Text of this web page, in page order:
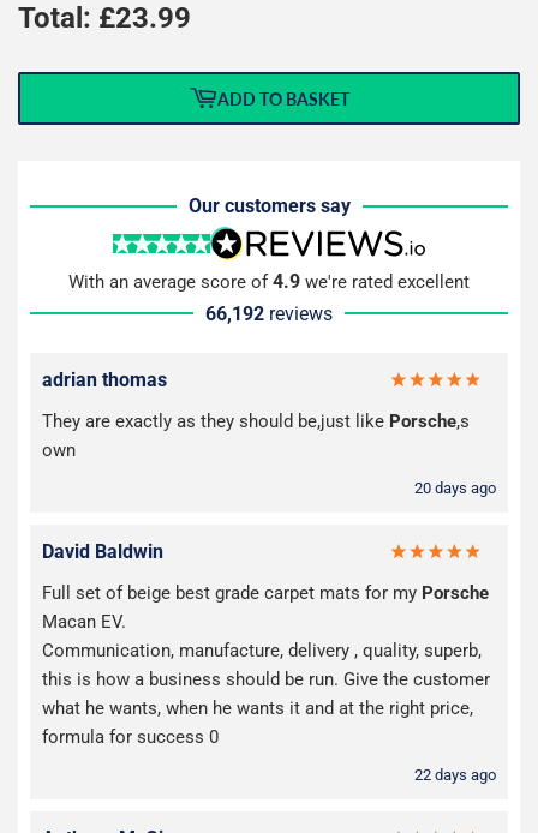
Total: £23.99
ADD TO BASKET
Our customers say
With an average score of4.9 we're rated excellent
66,192 reviews
adrian thomas
They are exactly as they should be,just like Porsche,s
own
20 days ago
David Baldwin
Full set of beige best grade carpet mats for my Porsche
Macan EV.
Communication, manufacture, delivery , quality, superb,
this is how a business should be run. Give the customer
what he wants, when he wants it and at the right price,
formula for success 0
22 days ago